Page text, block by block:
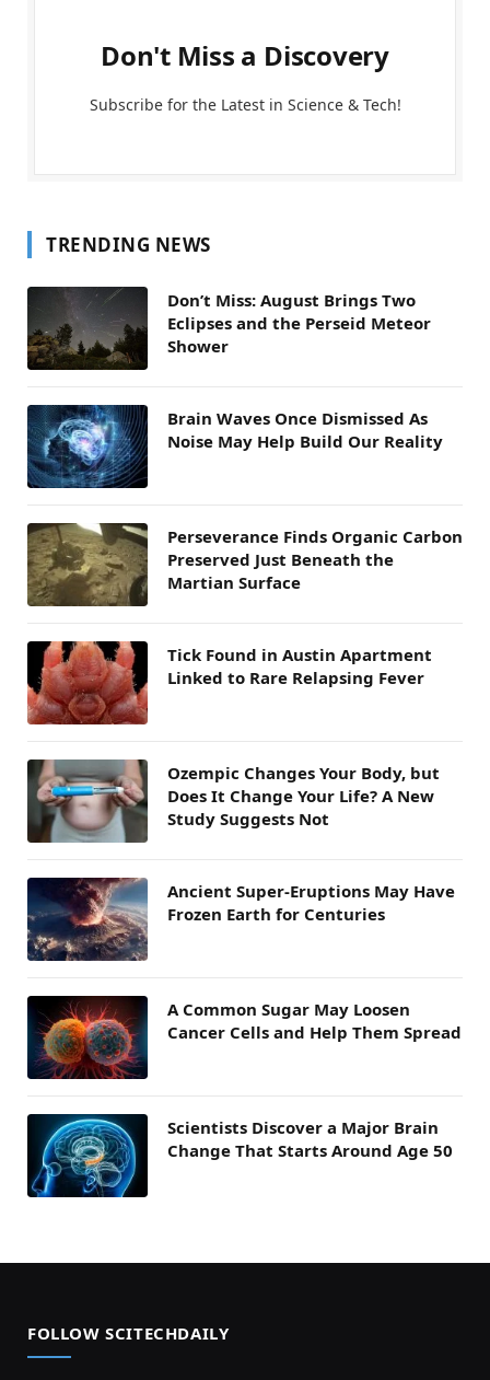
Don't Miss a Discovery
Subscribe for the Latest in Science & Tech!
TRENDING NEWS
Don’t Miss: August Brings Two
Eclipses and the Perseid Meteor
Shower
Brain Waves Once Dismissed As
Noise May Help Build Our Reality
Perseverance Finds Organic Carbon
Preserved Just Beneath the
Martian Surface
Tick Found in Austin Apartment
Linked to Rare Relapsing Fever
Ozempic Changes Your Body, but
Does It Change Your Life? A New
Study Suggests Not
Ancient Super-Eruptions May Have
Frozen Earth for Centuries
A Common Sugar May Loosen
Cancer Cells and Help Them Spread
Scientists Discover a Major Brain
Change That Starts Around Age 50
FOLLOW SCITECHDAILY